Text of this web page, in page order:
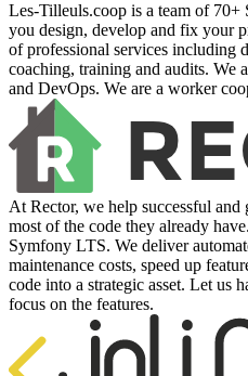
Les-Tilleuls.coop is a team of
you design, develop and fix your
of professional services including
coaching, training and audits. We
and DevOps. We are a worker
At Rector, we help successful
most of the code they already
Symfony LTS. We deliver
maintenance costs, speed up
code into a strategic asset. Let us
focus on the features.